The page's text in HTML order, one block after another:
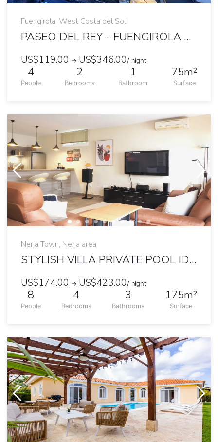
Fuengirola, West Costa del Sol
PASEO DEL REY - FUENGIROLA 2 BEDROOMS OCEANFRONT APARTMENT
US$119.00 → US$346.00 / night
4
People
2
Bedrooms
1
Bathroom
75m²
Surface
Nerja Town, Nerja area
STYLISH VILLA PRIVATE POOL IDEAL FOR LARGE FAMILY
US$174.00 → US$423.00 / night
8
People
4
Bedrooms
3
Bathrooms
175m²
Surface